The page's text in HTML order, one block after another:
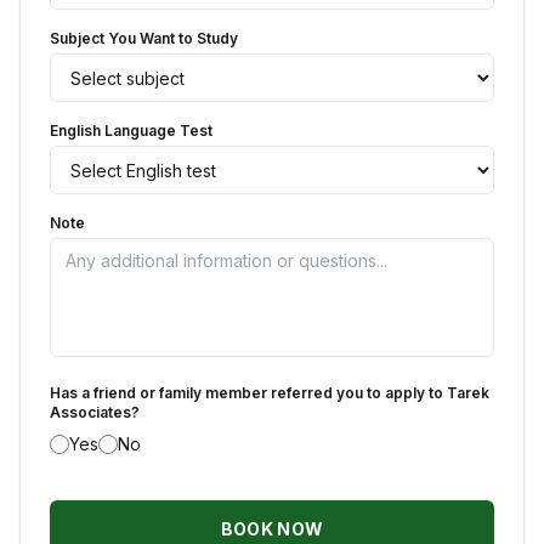
Subject You Want to Study
English Language Test
Note
Has a friend or family member referred you to apply to Tarek
Associates?
Yes No
BOOK NOW